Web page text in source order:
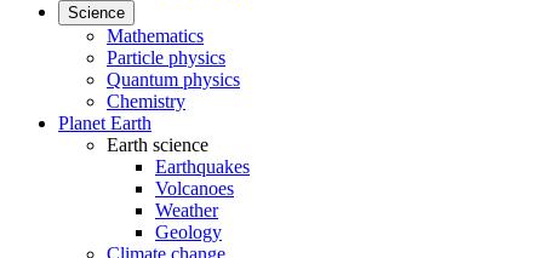
Science
Mathematics
Particle physics
Quantum physics
Chemistry
Planet Earth
Earth science
Earthquakes
Volcanoes
Weather
Geology
Climate change